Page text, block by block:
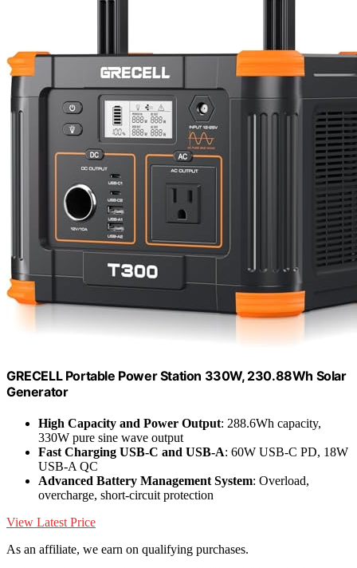
GRECELL Portable Power Station 330W, 230.88Wh Solar
Generator
High Capacity and Power Output: 288.6Wh capacity,
330W pure sine wave output
Fast Charging USB-C and USB-A: 60W USB-C PD, 18W
USB-A QC
Advanced Battery Management System: Overload,
overcharge, short-circuit protection
View Latest Price
As an affiliate, we earn on qualifying purchases.